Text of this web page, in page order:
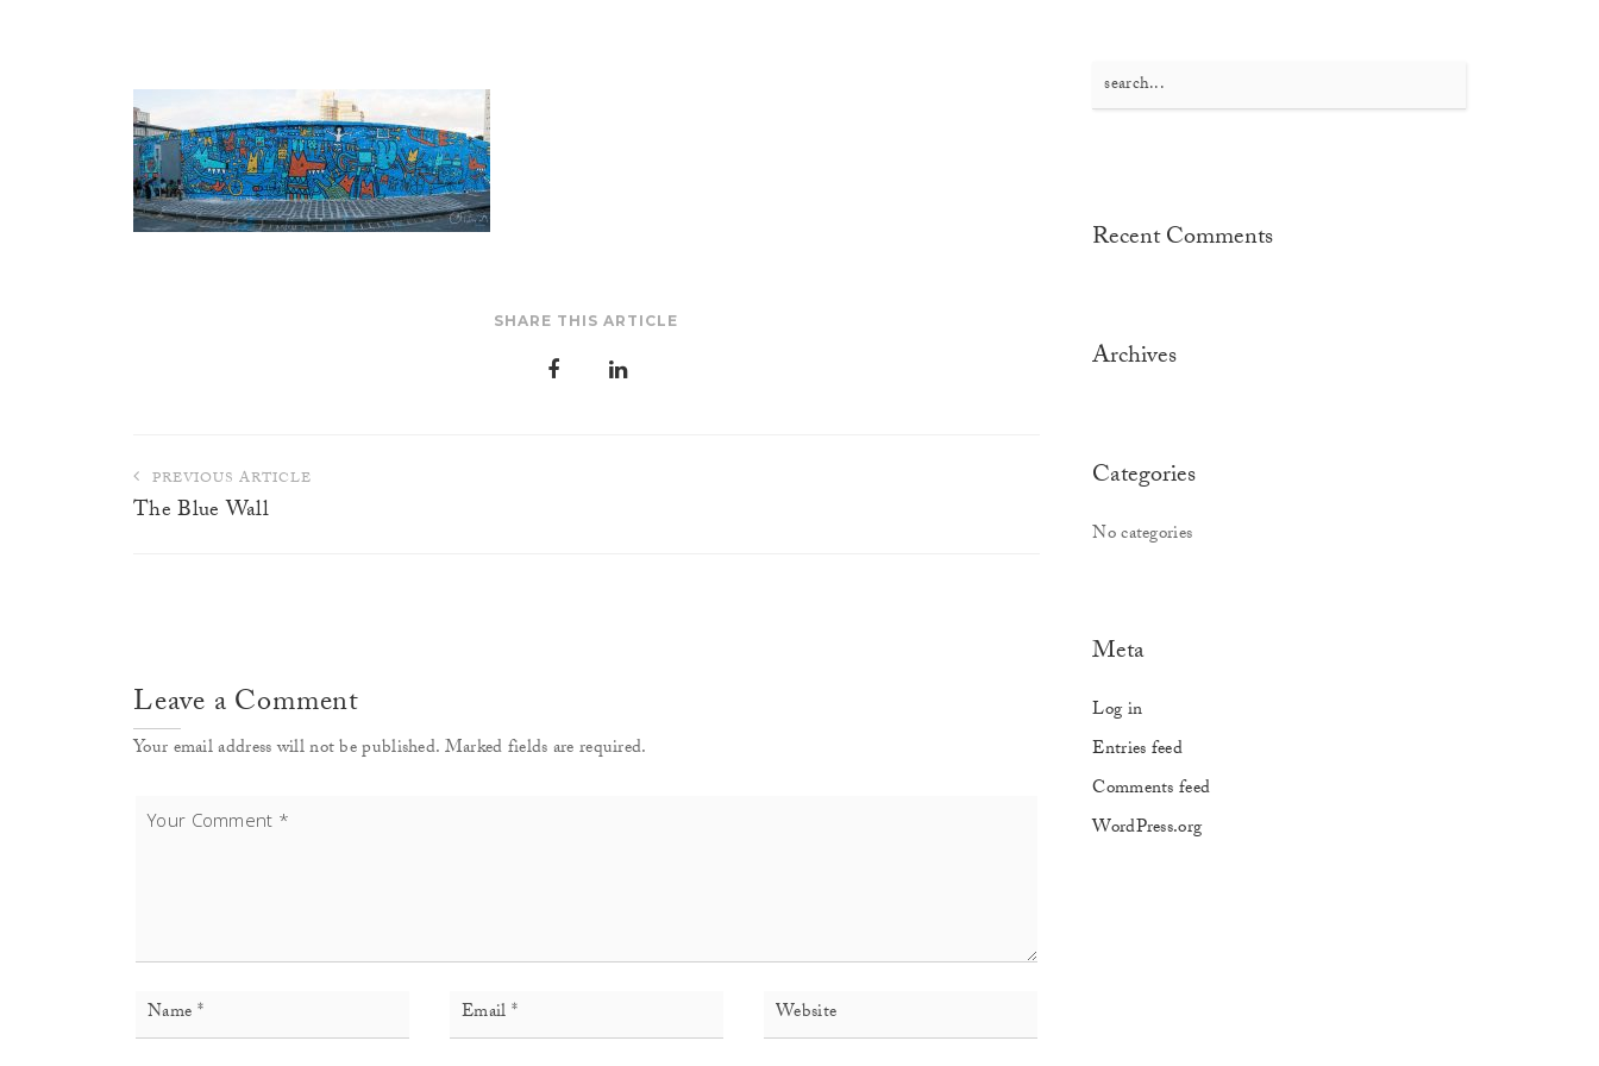
SHARE THIS ARTICLE
Post
navigation
PREVIOUS ARTICLE
The Blue Wall
Leave a Comment
Your email address will not be published. Marked fields are required.
Search
for:
Recent Comments
Archives
Categories
No categories
Meta
Log in
Entries feed
Comments feed
WordPress.org